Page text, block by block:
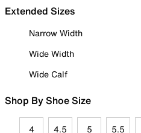
Extended Sizes
Narrow Width
Wide Width
Wide Calf
Shop By Shoe Size
4 4.5 5 5.5